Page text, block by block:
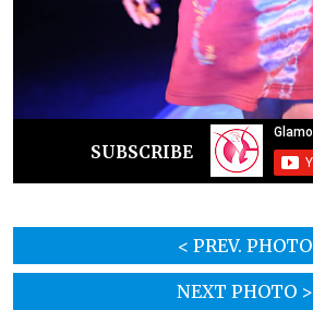
SUBSCRIBE
< PREV. PHOTO
NEXT PHOTO >